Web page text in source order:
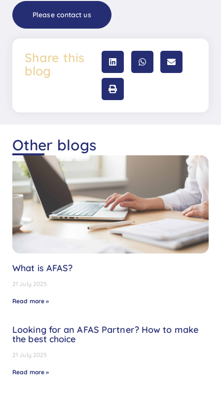
Please contact us
Share this
blog
Other blogs
What is AFAS?
21 July 2025
Read more »
Looking for an AFAS Partner? How to make
the best choice
21 July 2025
Read more »